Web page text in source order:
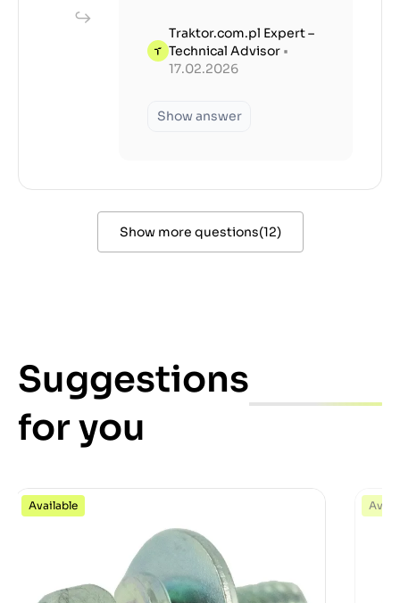
Traktor.com.pl Expert –
Technical Advisor •
17.02.2026
Show answer
Show more questions(12)
Suggestions
for you
Available